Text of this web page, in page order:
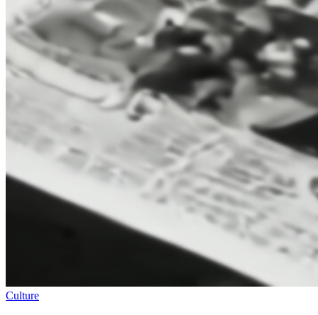
Culture